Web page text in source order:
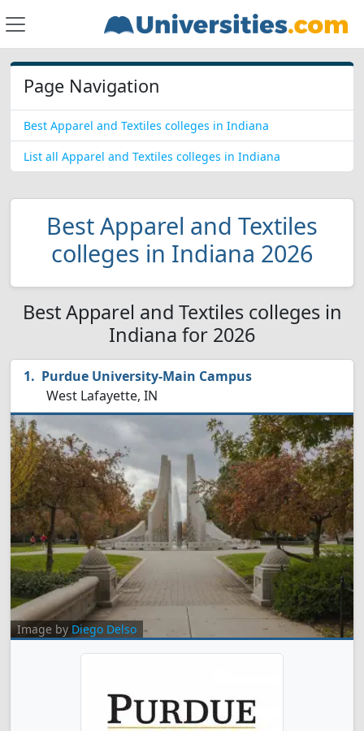
Page Navigation
Best Apparel and Textiles colleges in Indiana
List all Apparel and Textiles colleges in Indiana
Best Apparel and Textiles
colleges in Indiana 2026
Best Apparel and Textiles colleges in
Indiana for 2026
Purdue University-Main Campus
West Lafayette, IN
Image by Diego Delso